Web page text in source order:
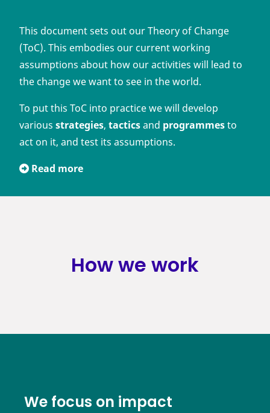
This document sets out our Theory of Change
(ToC). This embodies our current working
assumptions about how our activities will lead to
the change we want to see in the world.
To put this ToC into practice we will develop
various strategies, tacticsand programmesto
act on it, and test its assumptions.
Read more
How we work
We focus on impact